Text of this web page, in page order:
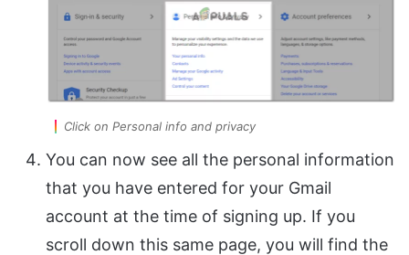
Click on Personal info and privacy
You can now see all the personal information
that you have entered for your Gmail
account at the time of signing up. If you
scroll down this same page, you will find the